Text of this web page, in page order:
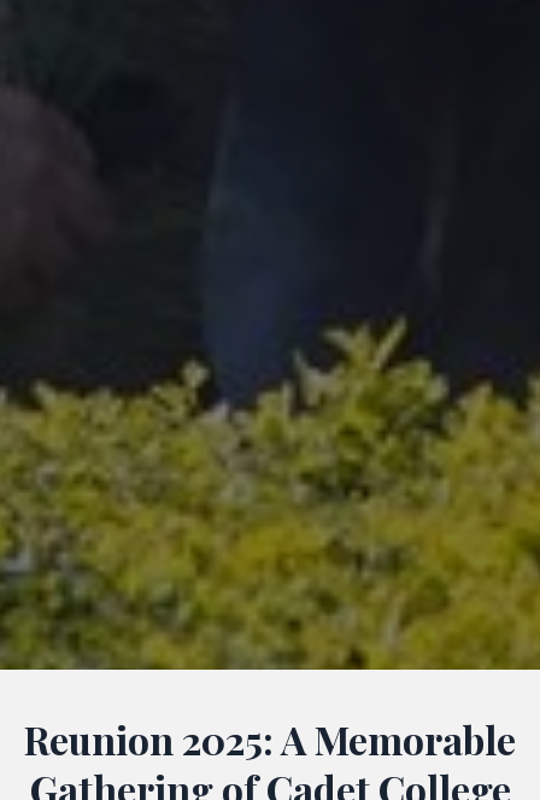
Reunion 2025: A Memorable
Gathering of Cadet College